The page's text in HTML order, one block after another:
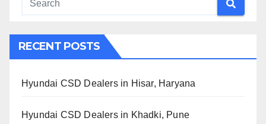
RECENT POSTS
Hyundai CSD Dealers in Hisar, Haryana
Hyundai CSD Dealers in Khadki, Pune